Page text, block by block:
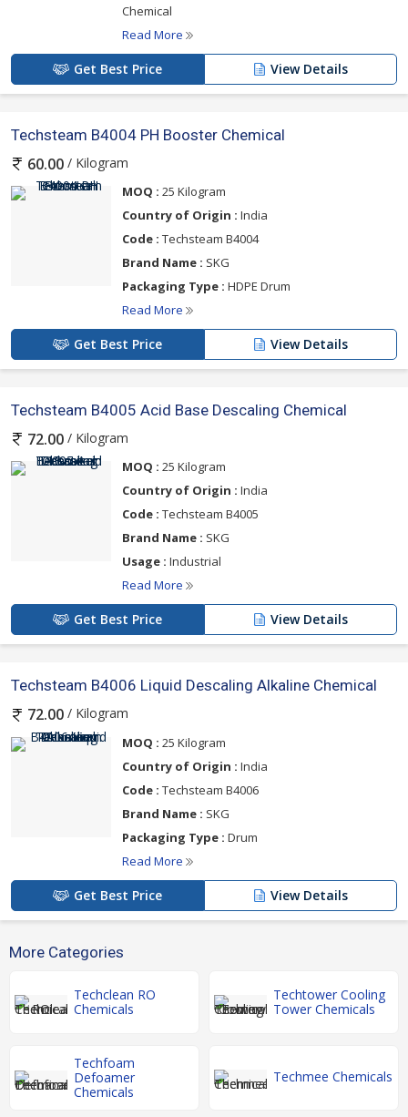
Chemical
Read More
Get Best Price View Details
Techsteam B4004 PH Booster Chemical
60.00 / Kilogram
MOQ : 25 Kilogram
Country of Origin : India
Code : Techsteam B4004
Brand Name : SKG
Packaging Type : HDPE Drum
Read More
Get Best Price View Details
Techsteam B4005 Acid Base Descaling Chemical
72.00 / Kilogram
MOQ : 25 Kilogram
Country of Origin : India
Code : Techsteam B4005
Brand Name : SKG
Usage : Industrial
Read More
Get Best Price View Details
Techsteam B4006 Liquid Descaling Alkaline Chemical
72.00 / Kilogram
MOQ : 25 Kilogram
Country of Origin : India
Code : Techsteam B4006
Brand Name : SKG
Packaging Type : Drum
Read More
Get Best Price View Details
More Categories
Techclean RO
Chemicals
Techtower Cooling
Tower Chemicals
Techfoam
Defoamer
Chemicals
Techmee Chemicals